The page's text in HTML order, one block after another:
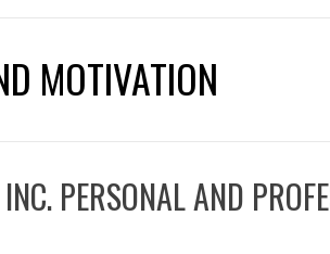
MOTIVATION
PERSONAL AND